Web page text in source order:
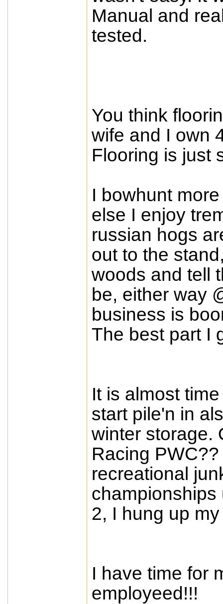
Manual and
tested.
You think
wife and I own
Flooring is just
I bowhunt
else I enjoy
russian hogs
out to the
woods and tell
be, either way
business is
The best part I
It is almost
start pile'n in
winter storage.
Racing
recreational
championships
2, I hung up
I have time for
employeed!!!